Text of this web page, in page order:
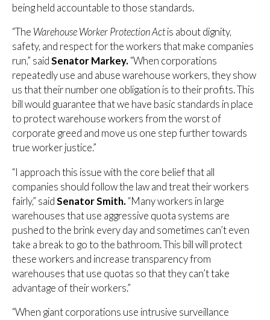
being held accountable to those standards.
“The Warehouse Worker Protection Actis about dignity,
safety, and respect for the workers that make companies
run,” said Senator Markey. “When corporations
repeatedly use and abuse warehouse workers, they show
us that their number one obligation is to their profits. This
bill would guarantee that we have basic standards in place
to protect warehouse workers from the worst of
corporate greed and move us one step further towards
true worker justice.”
“I approach this issue with the core belief that all
companies should follow the law and treat their workers
fairly,” said Senator Smith. “Many workers in large
warehouses that use aggressive quota systems are
pushed to the brink every day and sometimes can’t even
take a break to go to the bathroom. This bill will protect
these workers and increase transparency from
warehouses that use quotas so that they can’t take
advantage of their workers.”
“When giant corporations use intrusive surveillance